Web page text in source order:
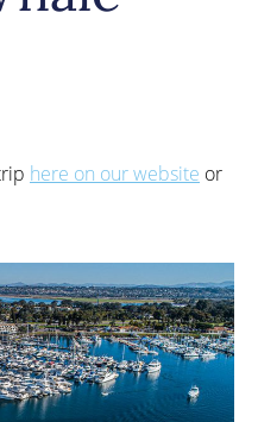
here on our website or